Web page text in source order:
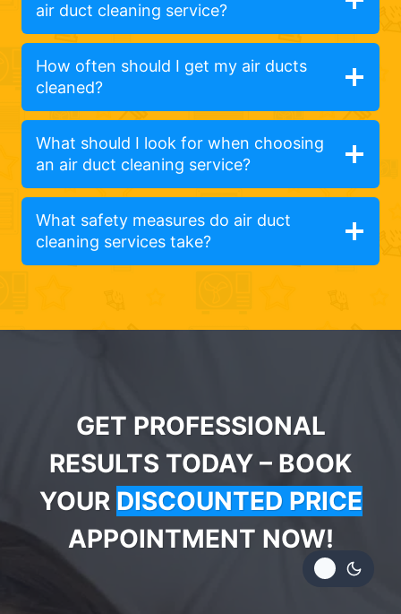
air duct cleaning service?
How often should I get my air ducts
cleaned?
What should I look for when choosing
an air duct cleaning service?
What safety measures do air duct
cleaning services take?
GET PROFESSIONAL
RESULTS TODAY – BOOK
YOUR DISCOUNTED PRICE
APPOINTMENT NOW!